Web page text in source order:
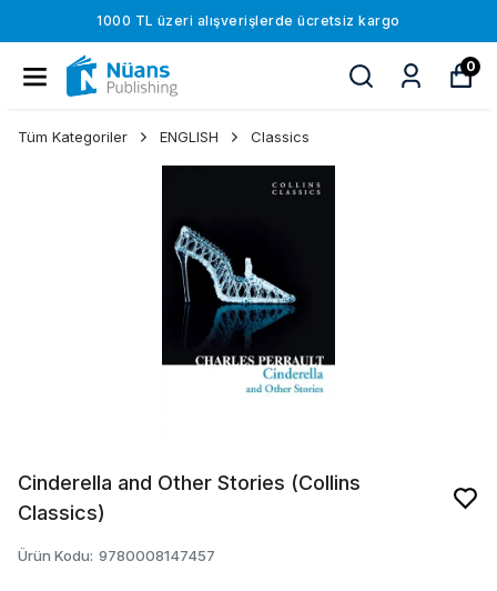
1000 TL üzeri alışverişlerde ücretsiz kargo
0
Tüm Kategoriler ENGLISH Classics
Cinderella and Other Stories (Collins
Classics)
Ürün Kodu: 9780008147457